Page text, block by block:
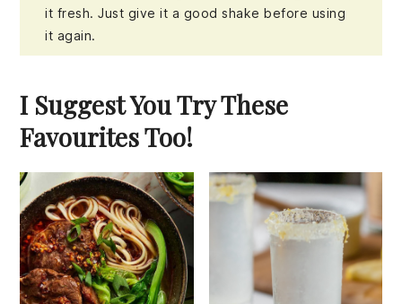
it fresh. Just give it a good shake before using
it again.
I Suggest You Try These
Favourites Too!